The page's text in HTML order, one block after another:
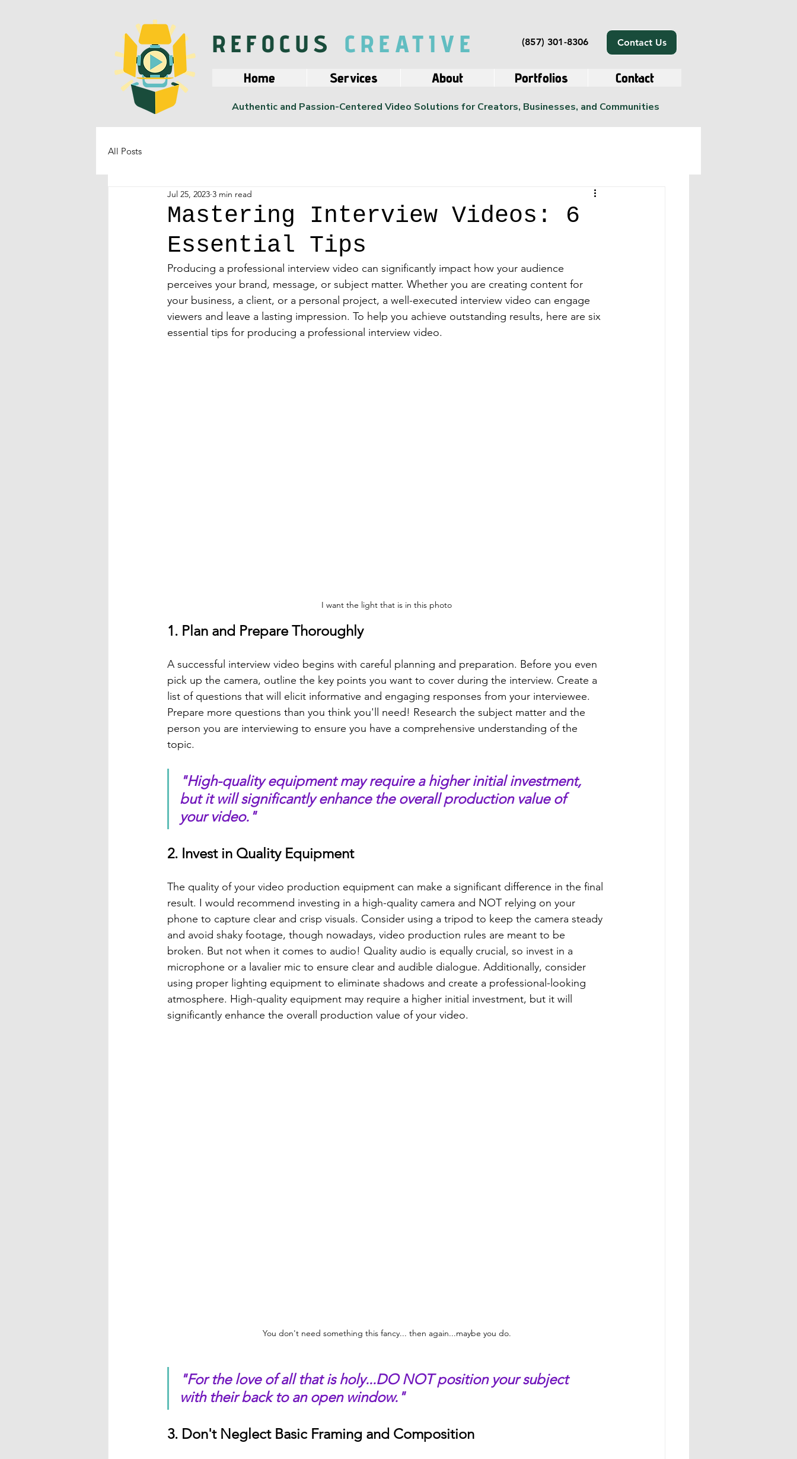
REFOCUS CREATIVE (857) 301-8306 Contact Us
Home Services About Portfolios Contact
Authentic and Passion-Centered Video Solutions for Creators, Businesses, and Communities
All Posts
Mastering Interview Videos: 6
Essential Tips
Jul 25, 2023 3 min read
Producing a professional interview video can significantly impact how your audience
perceives your brand, message, or subject matter. Whether you are creating content for
your business, a client, or a personal project, a well-executed interview video can engage
viewers and leave a lasting impression. To help you achieve outstanding results, here are six
essential tips for producing a professional interview video.
I want the light that is in this photo
1. Plan and Prepare Thoroughly
A successful interview video begins with careful planning and preparation. Before you even
pick up the camera, outline the key points you want to cover during the interview. Create a
list of questions that will elicit informative and engaging responses from your interviewee.
Prepare more questions than you think you'll need! Research the subject matter and the
person you are interviewing to ensure you have a comprehensive understanding of the
topic.
"High-quality equipment may require a higher initial investment,
but it will significantly enhance the overall production value of
your video."
2. Invest in Quality Equipment
The quality of your video production equipment can make a significant difference in the final
result. I would recommend investing in a high-quality camera and NOT relying on your
phone to capture clear and crisp visuals. Consider using a tripod to keep the camera steady
and avoid shaky footage, though nowadays, video production rules are meant to be
broken. But not when it comes to audio! Quality audio is equally crucial, so invest in a
microphone or a lavalier mic to ensure clear and audible dialogue. Additionally, consider
using proper lighting equipment to eliminate shadows and create a professional-looking
atmosphere. High-quality equipment may require a higher initial investment, but it will
significantly enhance the overall production value of your video.
You don't need something this fancy... then again...maybe you do.
"For the love of all that is holy...DO NOT position your subject
with their back to an open window."
3. Don't Neglect Basic Framing and Composition